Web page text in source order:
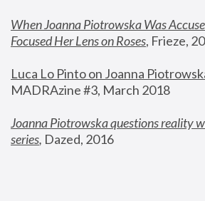
When Joanna Piotrowska Was
Focused Her Lens on Roses, Frieze,
Luca Lo Pinto on Joanna
MADRAzine #3, March 2018
Joanna Piotrowska questions reality
series, Dazed, 2016